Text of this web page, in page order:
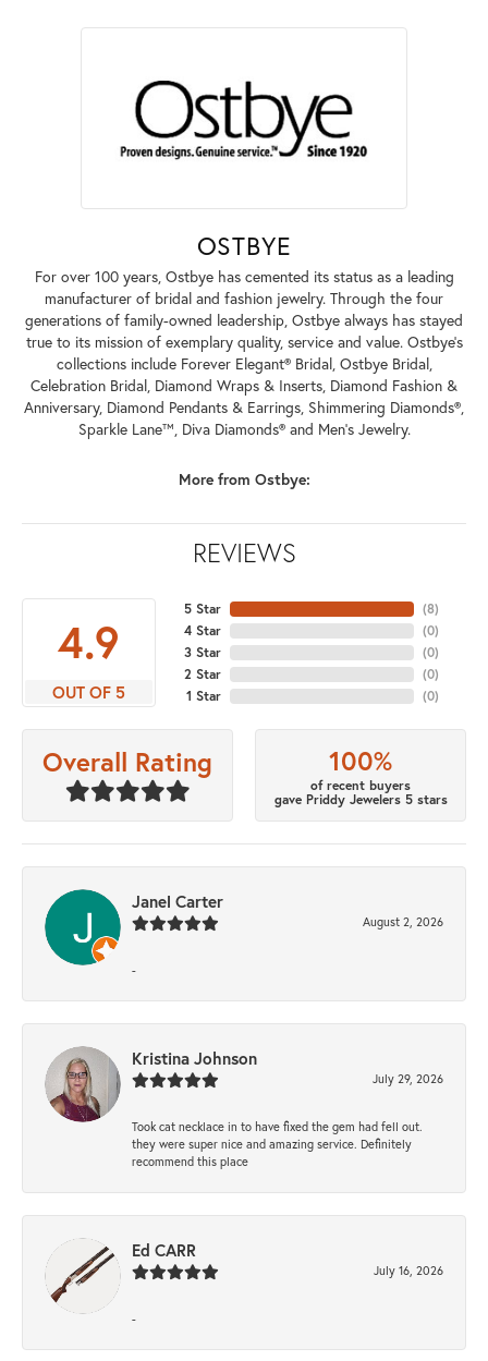
OSTBYE
For over 100 years, Ostbye has cemented its status as a leading
manufacturer of bridal and fashion jewelry. Through the four
generations of family-owned leadership, Ostbye always has stayed
true to its mission of exemplary quality, service and value. Ostbye's
collections include Forever Elegant® Bridal, Ostbye Bridal,
Celebration Bridal, Diamond Wraps & Inserts, Diamond Fashion &
Anniversary, Diamond Pendants & Earrings, Shimmering Diamonds®,
Sparkle Lane™, Diva Diamonds® and Men's Jewelry.
More from Ostbye:
REVIEWS
4.9
OUT OF 5
5 Star
4 Star
3 Star
2 Star
1 Star
(8)
(0)
(0)
(0)
(0)
Overall Rating 100%
of recent buyers
gave Priddy Jewelers 5 stars
Janel Carter
August 2, 2026
-
Kristina Johnson
July 29, 2026
Took cat necklace in to have fixed the gem had fell out.
they were super nice and amazing service. Definitely
recommend this place
Ed CARR
July 16, 2026
-